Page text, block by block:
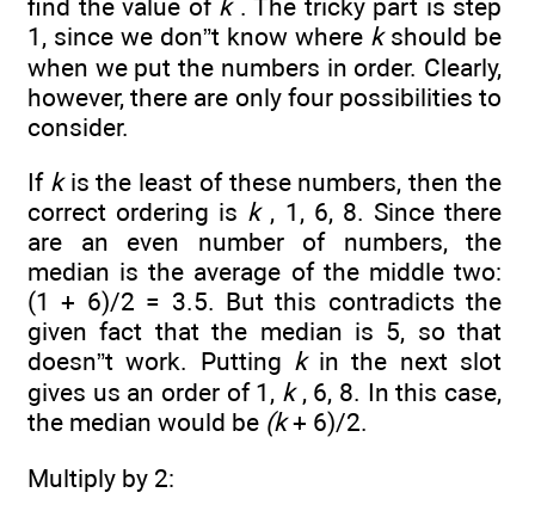
find the value of k. The tricky part is step
1, since we don”t know where kshould be
when we put the numbers in order. Clearly,
however, there are only four possibilities to
consider.
If kis the least of these numbers, then the
correct ordering is k, 1, 6, 8. Since there
are an even number of numbers, the
median is the average of the middle two:
(1 + 6)/2 = 3.5. But this contradicts the
given fact that the median is 5, so that
doesn”t work. Putting kin the next slot
gives us an order of 1, k, 6, 8. In this case,
the median would be (k+ 6)/2.
Multiply by 2: